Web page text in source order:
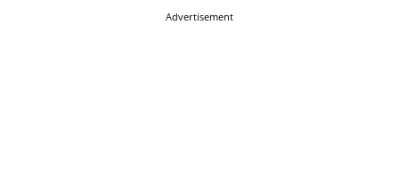
Advertisement